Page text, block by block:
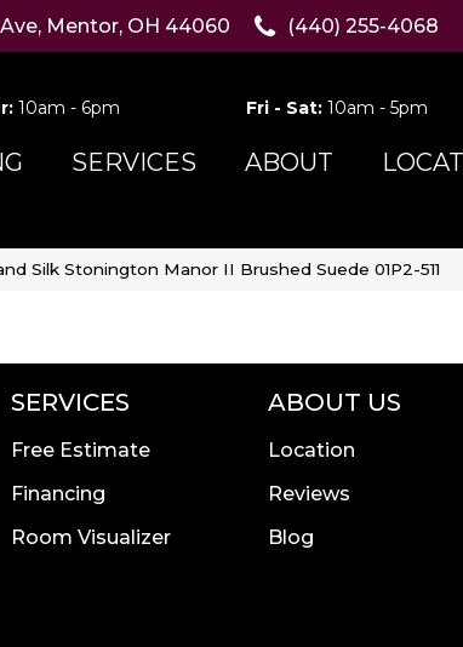
Mentor, OH 44060 (440) 255-4068
10am - 6pm Fri - Sat:10am - 5pm
SERVICES ABOUT
Silk Stonington Manor II Brushed Suede 01P2-511
SERVICES
Free Estimate
Financing
Room Visualizer
ABOUT US
Location
Reviews
Blog